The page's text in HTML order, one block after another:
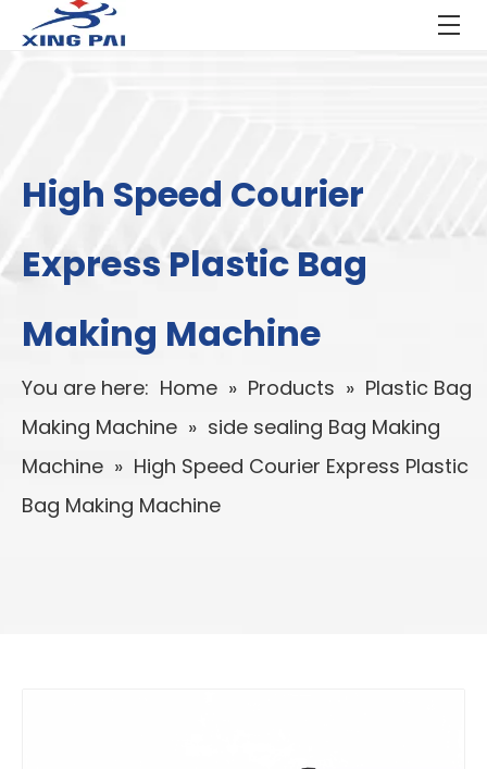
High Speed Courier
Express Plastic Bag
Making Machine
You are here: Home » Products » Plastic Bag
Making Machine » side sealing Bag Making
Machine » High Speed Courier Express Plastic
Bag Making Machine